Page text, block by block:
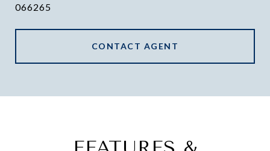
066265
CONTACT AGENT